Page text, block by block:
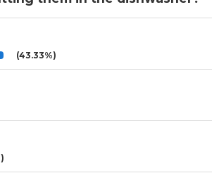
(43.33%)